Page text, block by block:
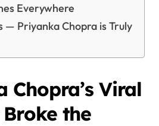
Everywhere
— Priyanka Chopra is Truly
Chopra’s Viral
the